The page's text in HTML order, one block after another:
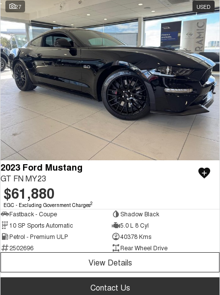
27 USED
2023 Ford Mustang
GT FN MY23
$61,880
EGC - Excluding Government Charges2
Fastback - Coupe
Shadow Black
10 SP Sports Automatic
5.0 L 8 Cyl
Petrol - Premium ULP
40378 Kms
2502696
Rear Wheel Drive
View Details
Contact Us